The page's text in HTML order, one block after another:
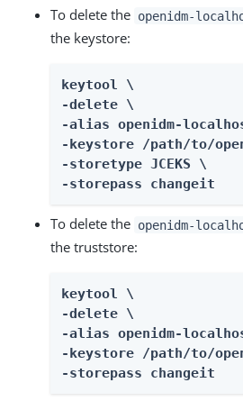
To delete the openidm-
the keystore:
keytool \
-delete \
-alias openidm-
-keystore /path/to/
-storetype JCEKS \
-storepass changeit
To delete the openidm-
the truststore:
keytool \
-delete \
-alias openidm-
-keystore /path/to/
-storepass changeit